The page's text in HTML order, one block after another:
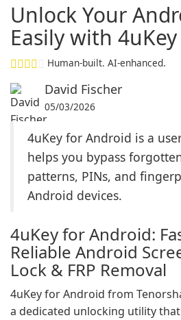
Unlock Your
Easily with
Human-built. AI-enhanced.
David Fischer
05/03/2026
4uKey for Android is a
helps you bypass
patterns, PINs, and
Android devices.
4uKey for Android:
Reliable Android
Lock & FRP Removal
4uKey for Android from
a dedicated unlocking utility